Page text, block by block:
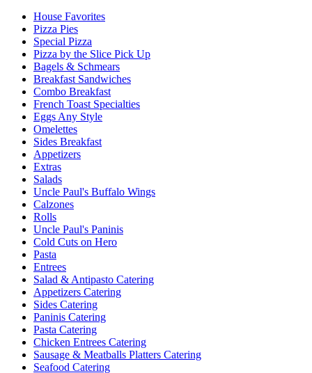
House Favorites
Pizza Pies
Special Pizza
Pizza by the Slice Pick Up
Bagels & Schmears
Breakfast Sandwiches
Combo Breakfast
French Toast Specialties
Eggs Any Style
Omelettes
Sides Breakfast
Appetizers
Extras
Salads
Uncle Paul's Buffalo Wings
Calzones
Rolls
Uncle Paul's Paninis
Cold Cuts on Hero
Pasta
Entrees
Salad & Antipasto Catering
Appetizers Catering
Sides Catering
Paninis Catering
Pasta Catering
Chicken Entrees Catering
Sausage & Meatballs Platters Catering
Seafood Catering